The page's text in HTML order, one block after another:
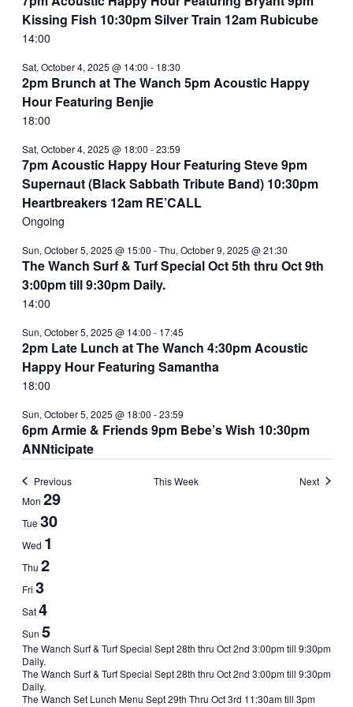
Kissing Fish 10:30pm Silver Train 12am Rubicube
14:00
Sat, October 4, 2025 @ 14:00 - 18:30
2pm Brunch at The Wanch 5pm Acoustic Happy
Hour Featuring Benjie
18:00
Sat, October 4, 2025 @ 18:00 -23:59
7pm Acoustic Happy Hour Featuring Steve 9pm
Supernaut (Black Sabbath Tribute Band) 10:30pm
Heartbreakers 12am RE’CALL
Ongoing
Sun, October 5, 2025 @ 15:00 -Thu, October 9, 2025 @ 21:30
The Wanch Surf & Turf Special Oct 5th thru Oct 9th
3:00pm till 9:30pm Daily.
14:00
Sun, October 5, 2025 @ 14:00 - 17:45
2pm Late Lunch at The Wanch 4:30pm Acoustic
Happy Hour Featuring Samantha
18:00
Sun, October 5, 2025 @ 18:00 -23:59
6pm Armie & Friends 9pm Bebe’s Wish 10:30pm
ANNticipate
Previous This Week Next
Week
of
Events
Mon 29
Tue 30
Wed 1
Thu 2
Fri 3
Sat4
Sun 5
Sun,
September
28,
2025
The Wanch Surf & Turf Special Sept 28th thru Oct 2nd 3:00pm till 9:30pm
Daily.
The Wanch Surf & Turf Special Sept 28th thru Oct 2nd 3:00pm till 9:30pm
Daily.
Mon,
The Wanch Set Lunch Menu Sept 29th Thru Oct 3rd 11:30am till 3pm